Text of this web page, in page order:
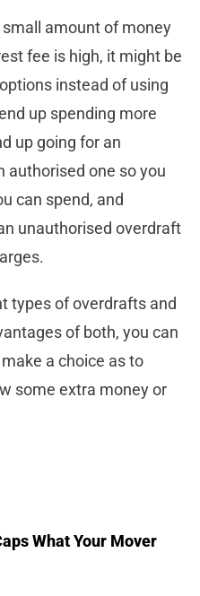
amount of money
fee is high, it might be
instead of using
up spending more
up going for an
authorised one so you
can spend, and
unauthorised overdraft
types of overdrafts and
of both, you can
a choice as to
some extra money or
What Your Mover